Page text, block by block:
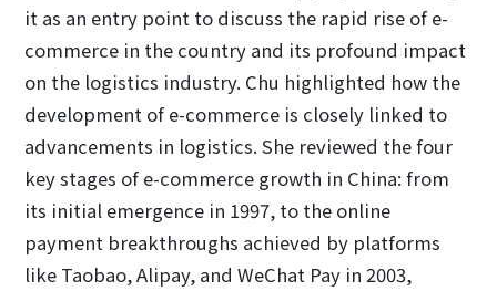
it as an entry point to discuss the rapid rise of e-
commerce in the country and its profound impact
on the logistics industry. Chu highlighted how the
development of e-commerce is closely linked to
advancements in logistics. She reviewed the four
key stages of e-commerce growth in China: from
its initial emergence in 1997, to the online
payment breakthroughs achieved by platforms
like Taobao, Alipay, and WeChat Pay in 2003,